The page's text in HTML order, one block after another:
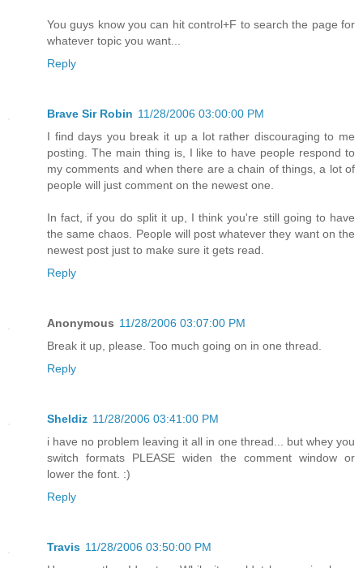
You guys know you can hit control+F to search the page for
whatever topic you want...
Reply
Brave Sir Robin 11/28/2006 03:00:00 PM
I find days you break it up a lot rather discouraging to me
posting. The main thing is, I like to have people respond to
my comments and when there are a chain of things, a lot of
people will just comment on the newest one.
In fact, if you do split it up, I think you're still going to have
the same chaos. People will post whatever they want on the
newest post just to make sure it gets read.
Reply
Anonymous 11/28/2006 03:07:00 PM
Break it up, please. Too much going on in one thread.
Reply
Sheldiz 11/28/2006 03:41:00 PM
i have no problem leaving it all in one thread... but whey you
switch formats PLEASE widen the comment window or
lower the font. :)
Reply
Travis 11/28/2006 03:50:00 PM